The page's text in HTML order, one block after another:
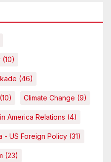
(10)
(46)
(10) Climate Change (9)
America Relations (4)
- US Foreign Policy (31)
(23)